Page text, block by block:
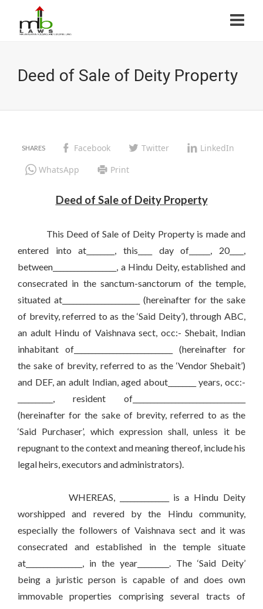
Deed of Sale of Deity Property
Facebook Twitter
LinkedIn
WhatsApp
Print
Deed of Sale of Deity Property
This Deed of Sale of Deity Property is made and
entered into at________, this____ day of______, 20____,
between__________________, a Hindu Deity, established and
consecrated in the sanctum-sanctorum of the temple,
situated at______________________ (hereinafter for the sake
of brevity, referred to as the ‘Said Deity’), through ABC,
an adult Hindu of Vaishnava sect, occ:- Shebait, Indian
inhabitant of____________________________ (hereinafter for
the sake of brevity, referred to as the ‘Vendor Shebait’)
and DEF, an adult Indian, aged about________ years, occ:-
__________, resident of________________________________
(hereinafter for the sake of brevity, referred to as the
‘Said Purchaser’, which expression shall, unless it be
repugnant to the context and meaning thereof, include his
legal heirs, executors and administrators).
WHEREAS, ______________ is a Hindu Deity
worshipped and revered by the Hindu community,
especially the followers of Vaishnava sect and it was
consecrated and established in the temple situate
at________________, in the year_________. The ‘Said Deity’
being a juristic person is capable of and does own
immovable properties comprising several tracts of